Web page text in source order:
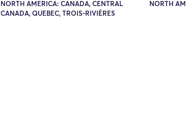
NORTH AMERICA: CANADA, CENTRAL
CANADA, QUEBEC, TROIS-RIVIÈRES
NORTH